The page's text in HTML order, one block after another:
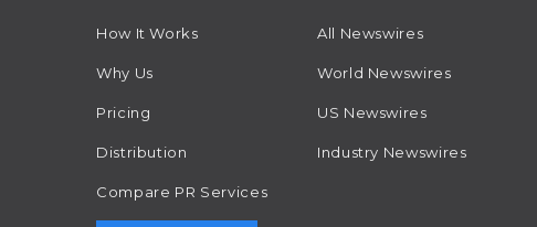
How It Works
Why Us
Pricing
Distribution
Compare PR Services
All Newswires
World Newswires
US Newswires
Industry Newswires